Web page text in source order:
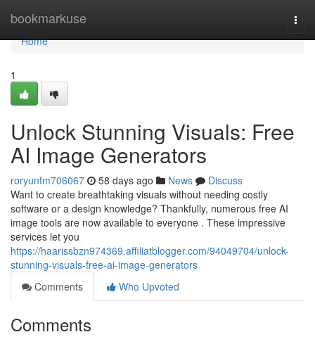
bookmarkuse
Home
Home
1
Unlock Stunning Visuals: Free
AI Image Generators
roryunfm706067 58 days ago News
Discuss
Want to create breathtaking visuals without needing costly
software or a design knowledge? Thankfully, numerous free AI
image tools are now available to everyone . These impressive
services let you
https://haarissbzn974369.affiliatblogger.com/94049704/unlock-
stunning-visuals-free-ai-image-generators
Comments
Who Upvoted
Comments